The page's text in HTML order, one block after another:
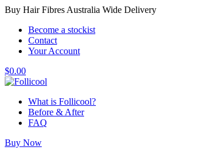
Buy Hair Fibres Australia Wide Delivery
Become a stockist
Contact
Your Account
$0.00
What is Follicool?
Before & After
FAQ
Buy Now